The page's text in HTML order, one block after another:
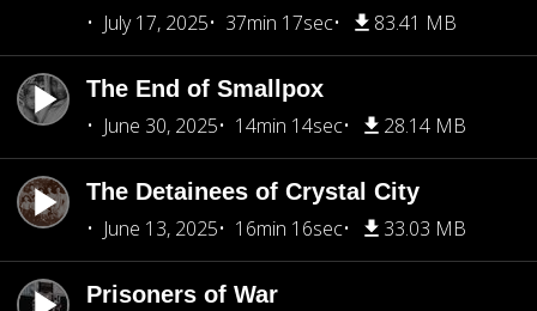
July 17, 2025
37min 17sec 83.41 MB
The End of Smallpox
June 30, 2025
14min 14sec 28.14 MB
The Detainees of Crystal City
June 13, 2025
16min 16sec 33.03 MB
Prisoners of War